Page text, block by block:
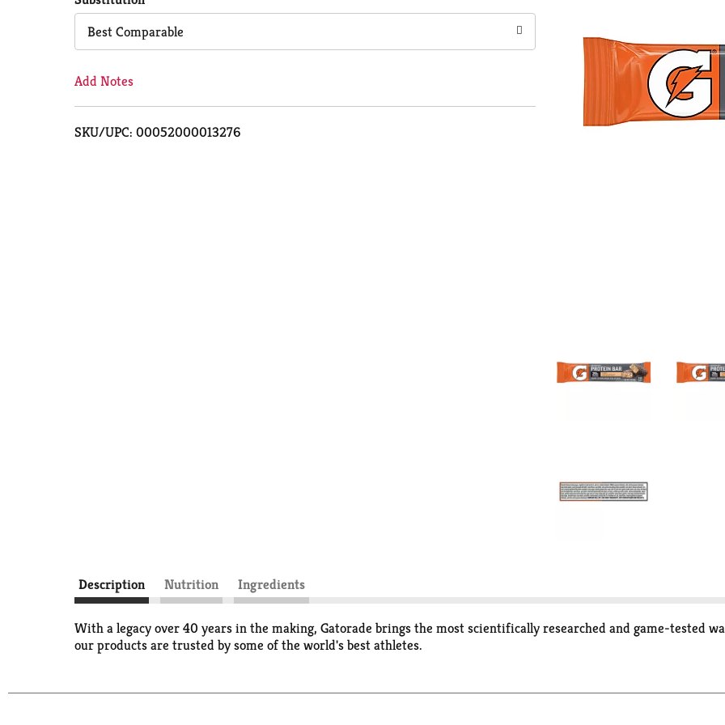
Cart
Best Comparable
Add Notes
SKU/UPC: 00052000013276
Description Nutrition Ingredients
With a legacy over 40 years in the making, Gatorade brings the most scientifically researched and game-tested
our products are trusted by some of the world's best athletes.